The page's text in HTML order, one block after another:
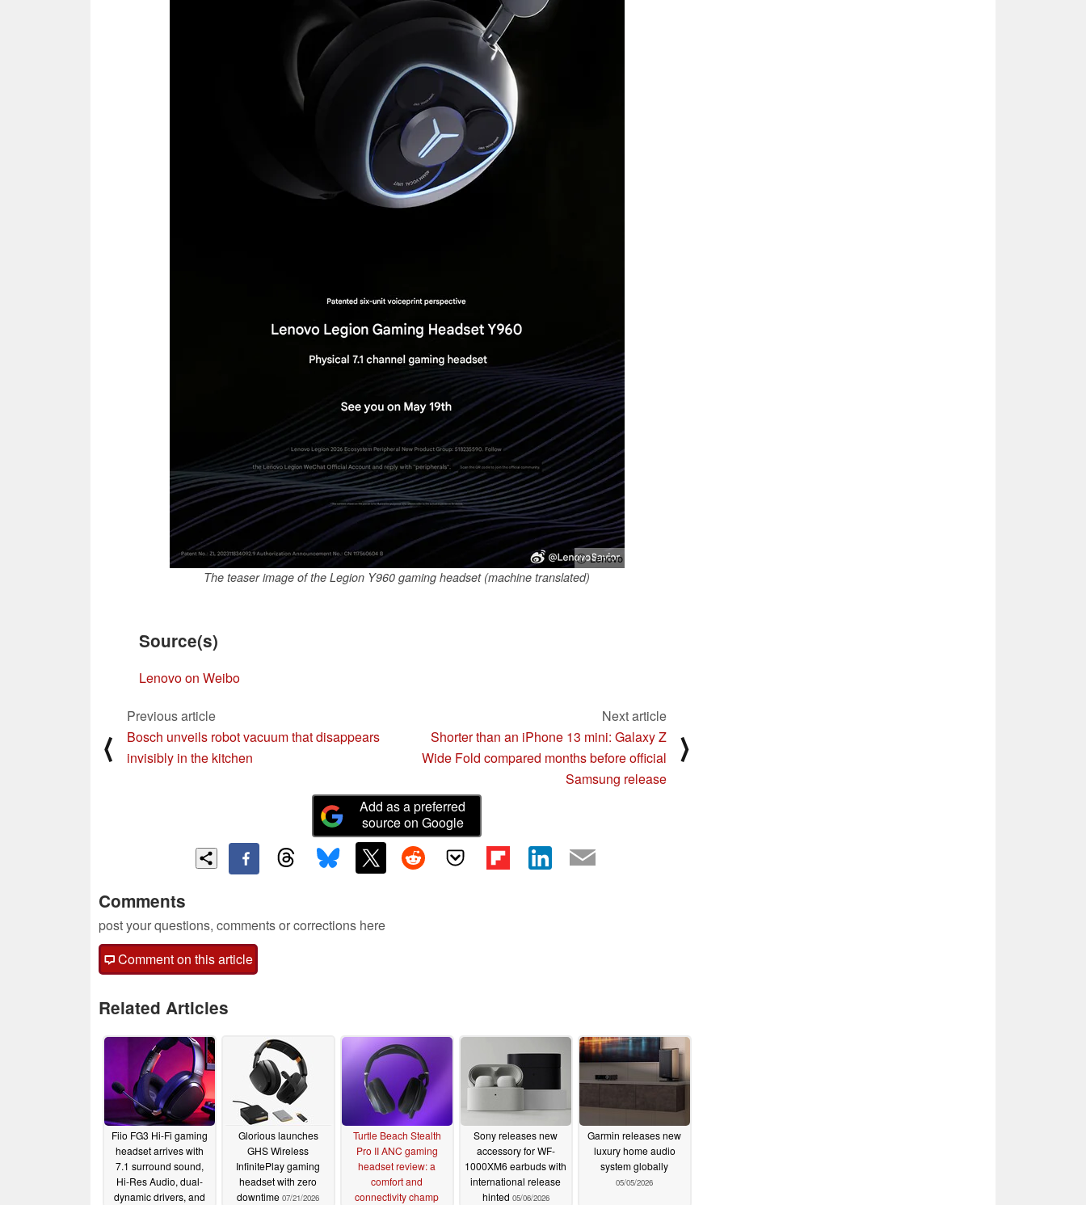
ⓘ Lenovo
The teaser image of the Legion Y960 gaming headset (machine translated)
Source(s)
Lenovo on Weibo
⟨
Previous article
Bosch unveils robot vacuum that disappears
invisibly in the kitchen
Next article
Shorter than an iPhone 13 mini: Galaxy Z
Wide Fold compared months before official
Samsung release
⟩
Add as a preferred
source on Google
Comments
post your questions, comments or corrections here
Comment on this article
Related Articles
Fiio FG3 Hi-Fi gaming
headset arrives with
7.1 surround sound,
Hi-Res Audio, dual-
dynamic drivers, and
Glorious launches
GHS Wireless
InfinitePlay gaming
headset with zero
downtime 07/21/2026
Turtle Beach Stealth
Pro II ANC gaming
headset review: a
comfort and
connectivity champ
Sony releases new
accessory for WF-
1000XM6 earbuds with
international release
hinted 05/06/2026
Garmin releases new
luxury home audio
system globally
05/05/2026